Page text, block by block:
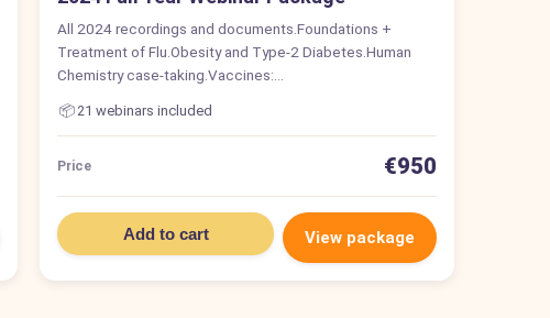
All 2024 recordings and documents.Foundations +
Treatment of Flu.Obesity and Type-2 Diabetes.Human
Chemistry case-taking.Vaccines:…
📦 21 webinars included
Price €950
Add to cart View package